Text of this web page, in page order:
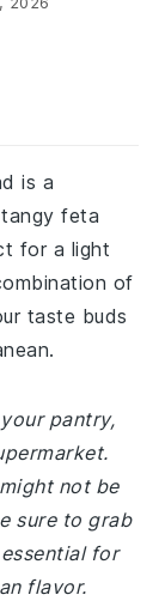
is a
feta
for a light
of
taste buds
pantry,
not be
sure to grab
for
flavor.